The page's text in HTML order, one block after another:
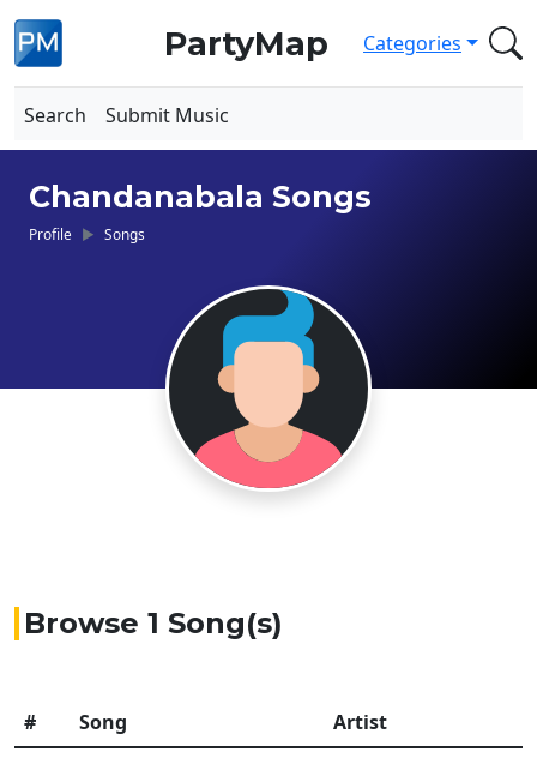
PartyMap Categories
Search Submit Music
Chandanabala Songs
Profile Songs
Browse 1 Song(s)
# Song
Artist